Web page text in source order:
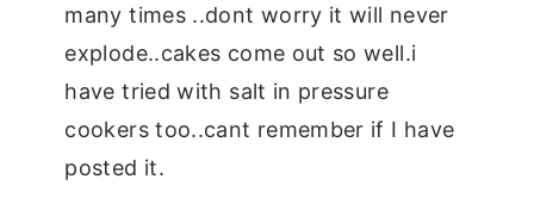
many times ..dont worry it will never
explode..cakes come out so well.i
have tried with salt in pressure
cookers too..cant remember if I have
posted it.